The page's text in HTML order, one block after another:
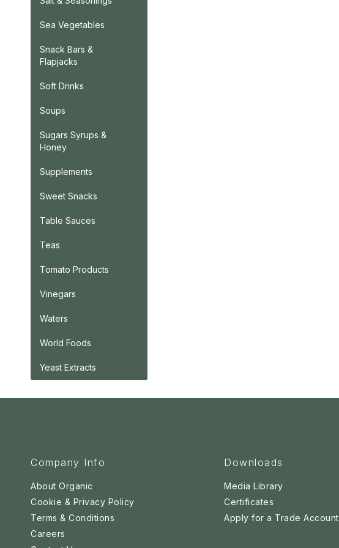
Sea Vegetables
Snack Bars &
Flapjacks
Soft Drinks
Soups
Sugars Syrups &
Honey
Supplements
Sweet Snacks
Table Sauces
Teas
Tomato Products
Vinegars
Waters
World Foods
Yeast Extracts
Company Info
About Organic
Cookie & Privacy Policy
Terms & Conditions
Careers
Downloads
Media Library
Certificates
Apply for a Trade Account